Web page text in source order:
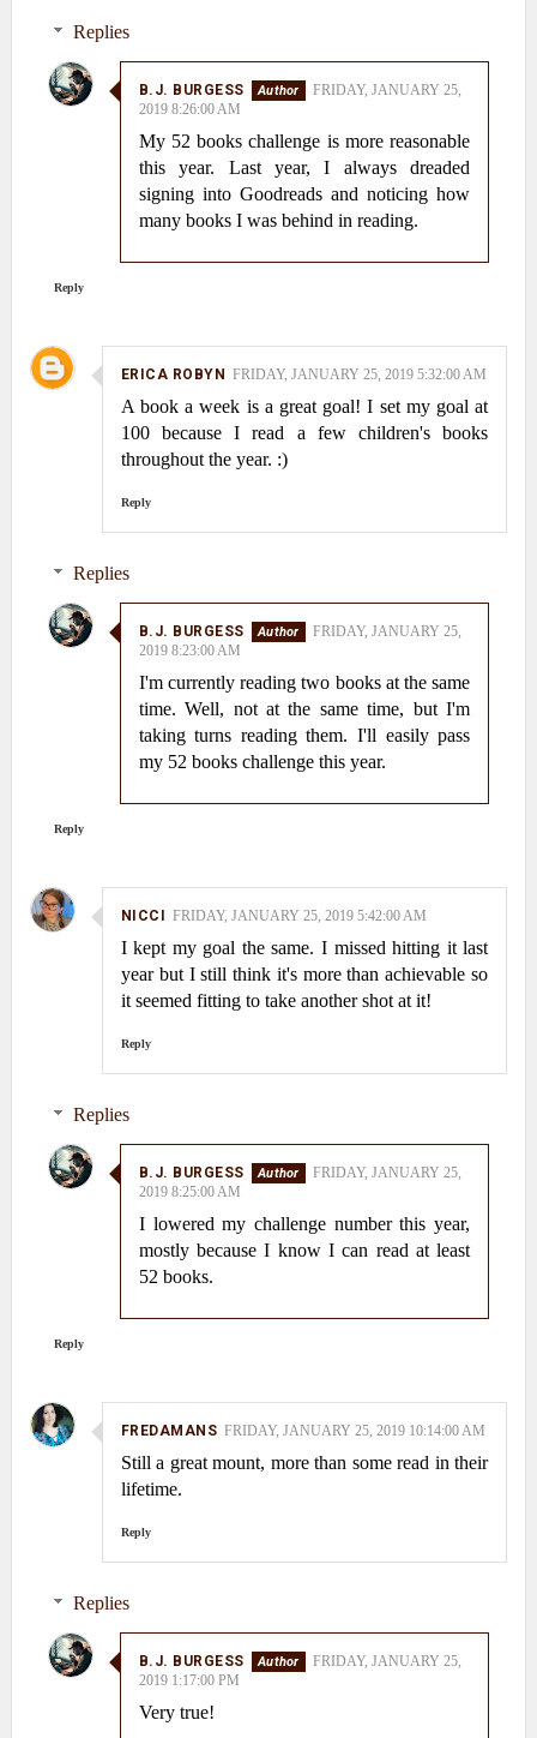
Replies
B.J. BURGESS
FRIDAY, JANUARY 25,
2019 8:26:00 AM
My 52 books challenge is more reasonable
this year. Last year, I always dreaded
signing into Goodreads and noticing how
many books I was behind in reading.
Reply
ERICA ROBYN FRIDAY, JANUARY 25, 2019 5:32:00 AM
A book a week is a great goal! I set my goal at
100 because I read a few children's books
throughout the year. :)
Reply
Replies
B.J. BURGESS
FRIDAY, JANUARY 25,
2019 8:23:00 AM
I'm currently reading two books at the same
time. Well, not at the same time, but I'm
taking turns reading them. I'll easily pass
my 52 books challenge this year.
Reply
NICCI FRIDAY, JANUARY 25, 2019 5:42:00 AM
I kept my goal the same. I missed hitting it last
year but I still think it's more than achievable so
it seemed fitting to take another shot at it!
Reply
Replies
B.J. BURGESS
FRIDAY, JANUARY 25,
2019 8:25:00 AM
I lowered my challenge number this year,
mostly because I know I can read at least
52 books.
Reply
FREDAMANS FRIDAY, JANUARY 25, 2019 10:14:00 AM
Still a great mount, more than some read in their
lifetime.
Reply
Replies
B.J. BURGESS
FRIDAY, JANUARY 25,
2019 1:17:00 PM
Very true!